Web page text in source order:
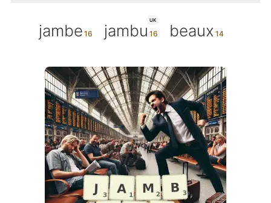
jambe
UK
jambu beaux